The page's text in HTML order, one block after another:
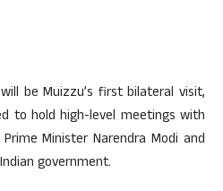
be Muizzu’s first bilateral visit,
to hold high-level meetings with
Minister Narendra Modi and
government.